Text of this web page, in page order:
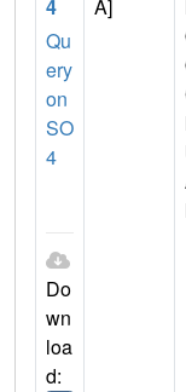
4
Qu
ery
on
SO
4
Do
wn
loa
d:
A]